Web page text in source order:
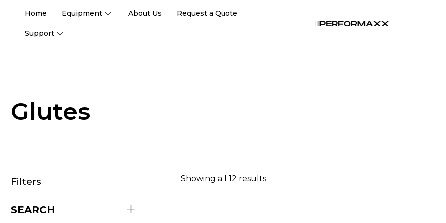
Home Equipment About Us Request a Quote
Support
Glutes
Showing all 12 results
Filters
SEARCH